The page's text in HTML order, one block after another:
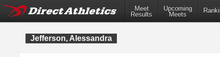
Meet
Results
Upcoming
Meets
Jefferson, Alessandra